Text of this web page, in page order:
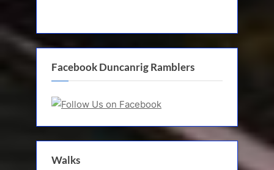
Facebook Duncanrig Ramblers
Walks